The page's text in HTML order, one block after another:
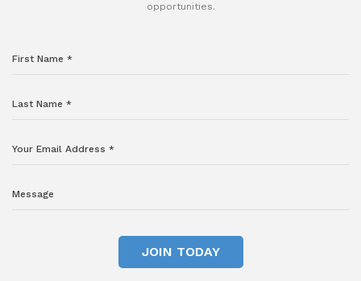
opportunities.
JOIN TODAY